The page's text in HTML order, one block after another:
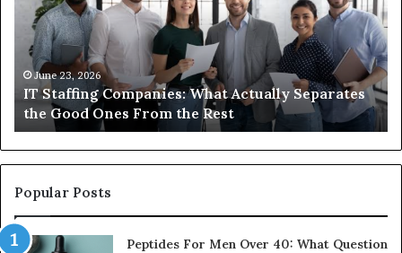
Actually
Separates
the
Good
Ones
From
the
Rest
June 23, 2026
IT Staffing Companies: What Actually Separates
the Good Ones From the Rest
to
Popular Posts
Peptides For Men Over 40: What Question